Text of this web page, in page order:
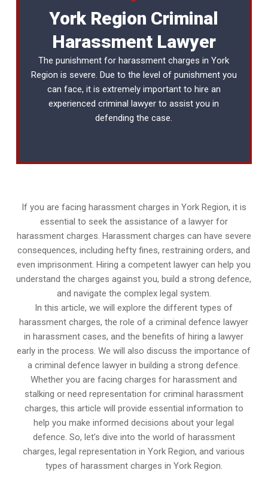
York Region Criminal
Harassment Lawyer
The punishment for harassment charges in York
Region is severe. Due to the level of punishment you
can face, it is extremely important to hire an
experiencedcriminal lawyer to assist you in
defending the case.
If you are facing harassment charges in York Region, it is
essential to seek the assistance of a lawyer for
harassment charges. Harassment charges can have severe
consequences, including hefty fines, restraining orders, and
even imprisonment. Hiring a competent lawyer can help you
understand the charges against you, build a strong defence,
and navigate the complex legal system.
In this article, we will explore the different types of
harassment charges, the role of a criminal defence lawyer
in harassment cases, and the benefits of hiring a lawyer
early in the process. We will also discuss the importance of
a criminal defence lawyer in building a strong defence.
Whether you are facing charges for harassment and
stalking or need representation for criminal harassment
charges, this article will provide essential information to
help you make informed decisions about your legal
defence. So, let’s dive into the world of harassment
charges, legal representation in York Region, and various
types of harassment charges in York Region.